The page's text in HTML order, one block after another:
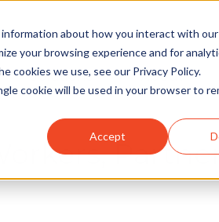
about how you interact with
your browsing experience and for
cookies we use, see our Privacy Policy.
cookie will be used in your browser to
Accept
Solutions About